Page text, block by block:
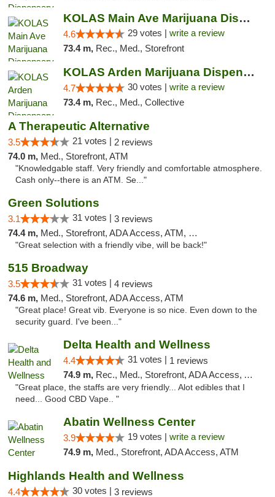
KOLAS Main Ave Marijuana Dispensary & Weed...
4.6 29 votes | write a review
73.4 m, Rec., Med., Storefront
KOLAS Arden Marijuana Dispensary & Weed De...
4.7 30 votes | write a review
73.4 m, Rec., Med., Collective
A Therapeutic Alternative
3.5 21 votes | 2 reviews
74.0 m, Med., Storefront, ATM
"Knowledgable staff. Very friendly and comfortable atmosphere.
Cash only--there is an ATM. Se..."
Green Solutions
3.1 31 votes | 3 reviews
74.4 m, Med., Storefront, ADA Access, ATM, Debit Card
"Great selection with a friendly vibe, will be back!"
515 Broadway
3.5 31 votes | 4 reviews
74.6 m, Med., Storefront, ADA Access, ATM
"Great place! Great vib. Everyone is so nice. Even down to the
security guard. I've been..."
Delta Health and Wellness
4.4 31 votes | 1 reviews
74.9 m, Rec., Med., Storefront, ADA Access, ATM
"Great place, the staffs are very friendly... Alot edibles that I
need... Good CBD Vape.. "
Abatin Wellness Center
3.9 19 votes | write a review
74.9 m, Med., Storefront, ADA Access, ATM
Highlands Health and Wellness
4.4 30 votes | 3 reviews